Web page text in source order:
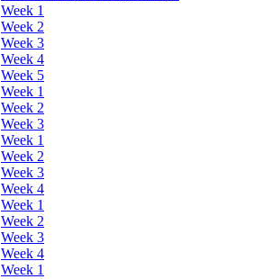
Week 1
Week 2
Week 3
Week 4
Week 5
Week 1
Week 2
Week 3
Week 1
Week 2
Week 3
Week 4
Week 1
Week 2
Week 3
Week 4
Week 1